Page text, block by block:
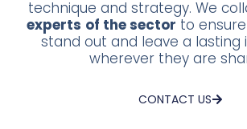
technique and strategy. We
experts of the sector to
stand out and leave a lasting
wherever they are
CONTACT US